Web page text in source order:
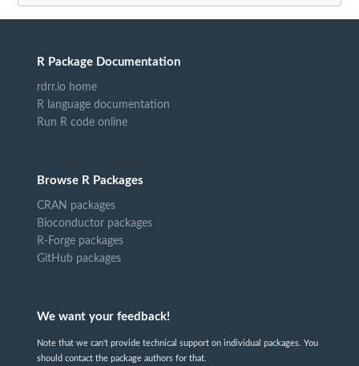
R Package Documentation
rdrr.io home
R language documentation
Run R code online
Browse R Packages
CRAN packages
Bioconductor packages
R-Forge packages
GitHub packages
We want your feedback!
Note that we can't provide technical support on individual packages. You
should contact the package authors for that.